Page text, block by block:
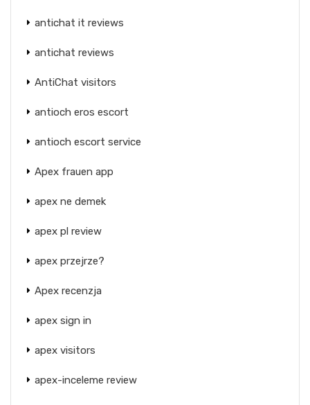
antichat it reviews
antichat reviews
AntiChat visitors
antioch eros escort
antioch escort service
Apex frauen app
apex ne demek
apex pl review
apex przejrze?
Apex recenzja
apex sign in
apex visitors
apex-inceleme review